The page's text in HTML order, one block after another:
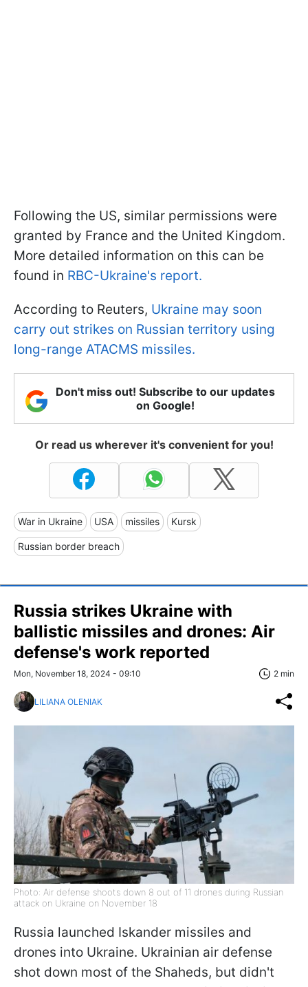
Following the US, similar permissions were
granted by France and the United Kingdom.
More detailed information on this can be
found in RBC-Ukraine's report.
According to Reuters, Ukraine may soon
carry out strikes on Russian territory using
long-range ATACMS missiles.
Don't miss out! Subscribe to our updates
on Google!
Or read us wherever it's convenient for you!
War in Ukraine USA missiles Kursk
Russian border breach
Russia strikes Ukraine with
ballistic missiles and drones: Air
defense's work reported
Mon, November 18, 2024 - 09:10 2 min
LILIANA OLENIAK
Photo: Air defense shoots down 8 out of 11 drones during Russian
attack on Ukraine on November 18
Russia launched Iskander missiles and
drones into Ukraine. Ukrainian air defense
shot down most of the Shaheds, but didn't